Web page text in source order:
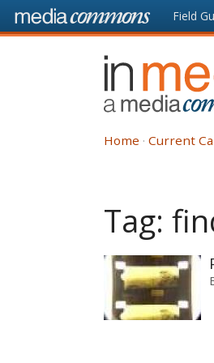
Skip to main content Front
page
Field
In
Media
Res
Home Current
Tag: